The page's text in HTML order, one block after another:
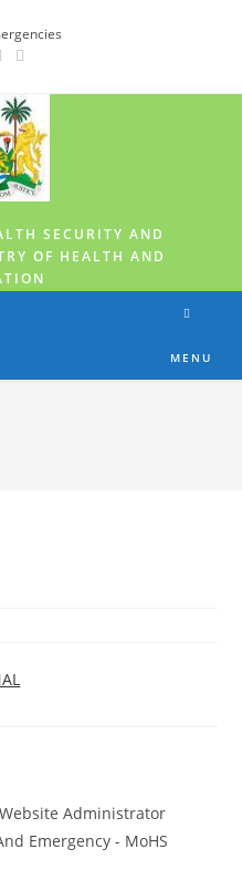
SECURITY AND
OF HEALTH AND
MENU
Administrator
Emergency - MoHS